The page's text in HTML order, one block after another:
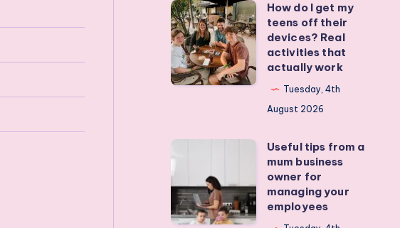
How
do
I
get
my
Real
activities
How do I get my
teens off their
devices? Real
activities that
actually work
Tuesday, 4th
August 2026
from
a
Useful tips from a
mum business
owner for
managing your
employees